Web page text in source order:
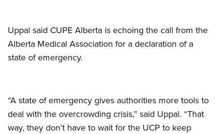
Uppal said CUPE Alberta is echoing the call from the
Alberta Medical Association for a declaration of a
state of emergency.
“A state of emergency gives authorities more tools to
deal with the overcrowding crisis,” said Uppal. “That
way, they don’t have to wait for the UCP to keep